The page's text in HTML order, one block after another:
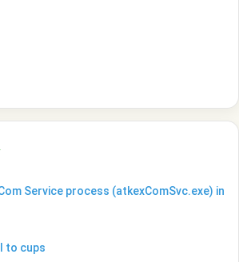
Service process (atkexComSvc.exe) in
to cups